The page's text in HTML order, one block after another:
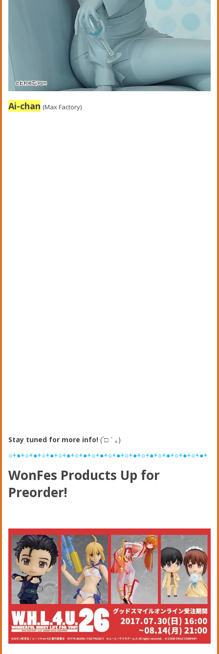
Ai-chan (Max Factory)
Stay tuned for more info!(´□｀｡)
○+●+○+●+○+●+○+●+○+●+○+●+○+●+○+●+○+●+○+●+○+●+○+●+
WonFes Products Up for
Preorder!